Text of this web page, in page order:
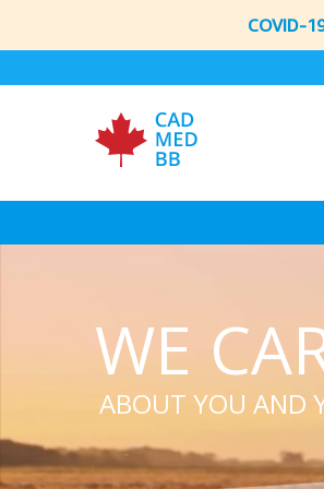
COVID-
WE
ABOUT YOU AND